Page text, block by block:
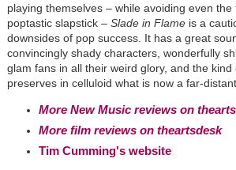
playing themselves – while avoiding even the
poptastic slapstick – Slade in Flameis a
downsides of pop success. It has a great
convincingly shady characters, wonderfully
glam fans in all their weird glory, and the kind
preserves in celluloid what is now a far-
More New Music reviews on
More film reviews on theartsdesk
Tim Cumming's website